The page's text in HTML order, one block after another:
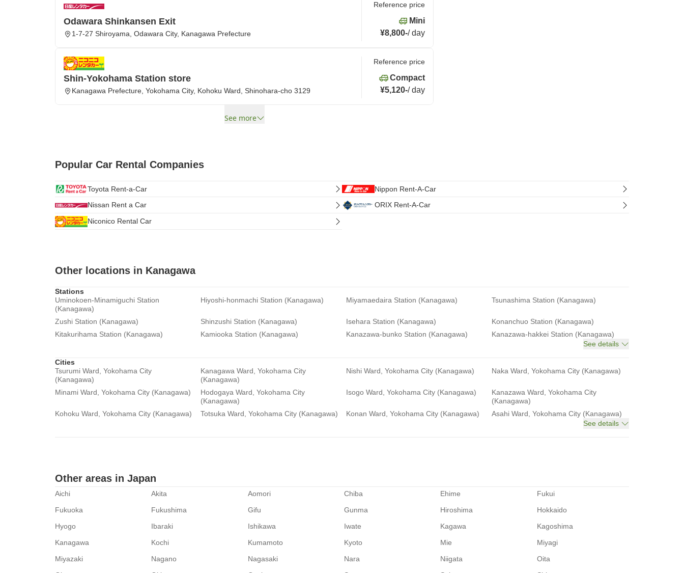
Odawara Shinkansen Exit
1-7-27 Shiroyama, Odawara City, Kanagawa Prefecture
Reference price
Mini
¥8,800-/day
Shin-Yokohama Station store
Kanagawa Prefecture, Yokohama City, Kohoku Ward, Shinohara-cho 3129
Reference price
Compact
¥5,120-/day
See more
Popular Car Rental Companies
Toyota Rent-a-Car
Nippon Rent-A-Car
Nissan Rent a Car
ORIX Rent-A-Car
Niconico Rental Car
Other locations in Kanagawa
Stations
Uminokoen-Minamiguchi Station
(Kanagawa)
Hiyoshi-honmachi Station (Kanagawa) Miyamaedaira Station (Kanagawa) Tsunashima Station (Kanagawa)
Zushi Station (Kanagawa) Shinzushi Station (Kanagawa) Isehara Station (Kanagawa)
Konanchuo Station (Kanagawa)
Kitakurihama Station (Kanagawa)
Kamiooka Station (Kanagawa) Kanazawa-bunko Station (Kanagawa)
Kanazawa-hakkei Station (Kanagawa)
See details
Cities
Tsurumi Ward, Yokohama City
(Kanagawa)
Kanagawa Ward, Yokohama City
(Kanagawa)
Nishi Ward, Yokohama City (Kanagawa) Naka Ward, Yokohama City (Kanagawa)
Minami Ward, Yokohama City (Kanagawa)
Hodogaya Ward, Yokohama City
(Kanagawa)
Isogo Ward, Yokohama City (Kanagawa)
Kanazawa Ward, Yokohama City
(Kanagawa)
Kohoku Ward, Yokohama City (Kanagawa)
Totsuka Ward, Yokohama City (Kanagawa) Konan Ward, Yokohama City (Kanagawa)
Asahi Ward, Yokohama City (Kanagawa)
See details
Other areas in Japan
Aichi Akita Aomori Chiba Ehime
Fukui
Fukuoka
Fukushima Gifu Gunma Hiroshima
Hokkaido
Hyogo
Ibaraki Ishikawa Iwate Kagawa
Kagoshima
Kanagawa
Kochi Kumamoto Kyoto Mie
Miyagi
Miyazaki
Nagano Nagasaki Nara Niigata
Oita